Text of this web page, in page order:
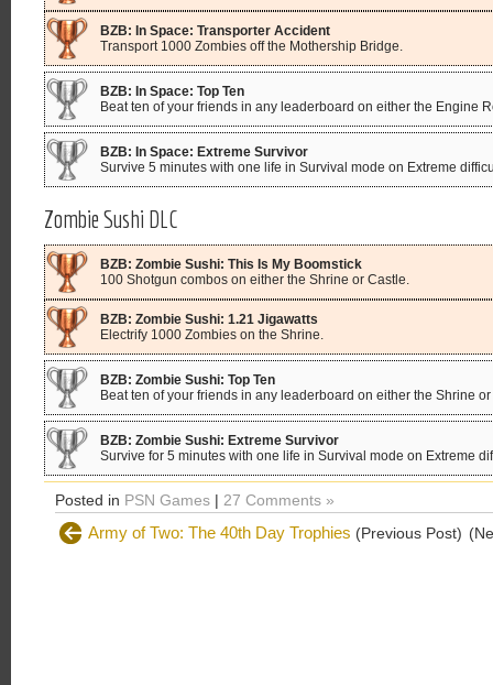
BZB: In Space: Transporter Accident
Transport 1000 Zombies off the Mothership Bridge.
BZB: In Space: Top Ten
Beat ten of your friends in any leaderboard on either the Engine
BZB: In Space: Extreme Survivor
Survive 5 minutes with one life in Survival mode on Extreme
Zombie Sushi DLC
BZB: Zombie Sushi: This Is My Boomstick
100 Shotgun combos on either the Shrine or Castle.
BZB: Zombie Sushi: 1.21 Jigawatts
Electrify 1000 Zombies on the Shrine.
BZB: Zombie Sushi: Top Ten
Beat ten of your friends in any leaderboard on either the Shrine
BZB: Zombie Sushi: Extreme Survivor
Survive for 5 minutes with one life in Survival mode on Extreme
Posted in PSN Games | 27 Comments »
Army of Two: The 40th Day Trophies (Previous Post)